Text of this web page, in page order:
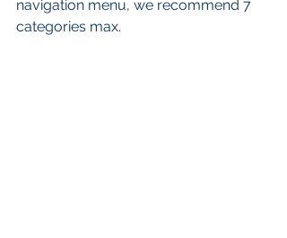
navigation menu, we recommend 7
categories max.